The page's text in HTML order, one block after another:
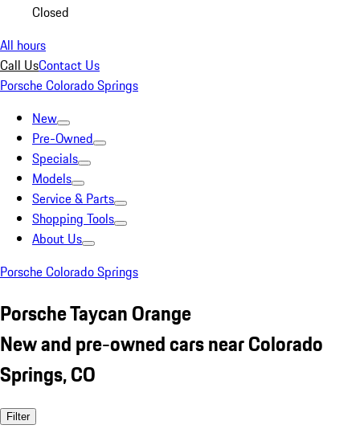
Closed
All hours
Call UsContact Us
Porsche Colorado Springs
New
Pre-Owned
Specials
Models
Service & Parts
Shopping Tools
About Us
Porsche Colorado Springs
Porsche Taycan Orange
New and pre-owned cars near Colorado
Springs, CO
Filter